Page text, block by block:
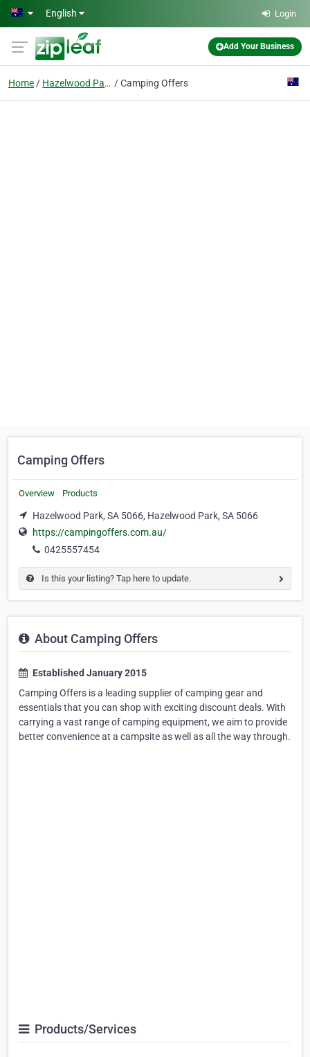
Skip to main content
English Login
Add Your Business
Home Hazelwood Park Camping Offers
Camping Offers
Overview Products
Hazelwood Park, SA 5066, Hazelwood Park, SA 5066
https://campingoffers.com.au/
0425557454
Is this your listing? Tap here to update.
About Camping Offers
Established January 2015
Camping Offers is a leading supplier of camping gear and
essentials that you can shop with exciting discount deals. With
carrying a vast range of camping equipment, we aim to provide
better convenience at a campsite as well as all the way through.
Products/Services